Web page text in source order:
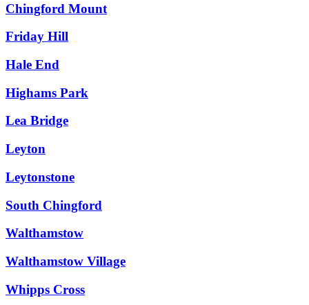
Chingford Mount
Friday Hill
Hale End
Highams Park
Lea Bridge
Leyton
Leytonstone
South Chingford
Walthamstow
Walthamstow Village
Whipps Cross